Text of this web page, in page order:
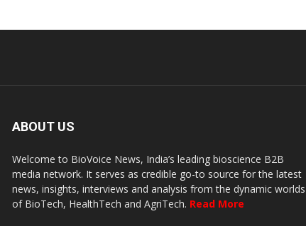
ABOUT US
Welcome to BioVoice News, India’s leading bioscience B2B
media network. It serves as credible go-to source for the latest
news, insights, interviews and analysis from the dynamic worlds
of BioTech, HealthTech and AgriTech. Read More